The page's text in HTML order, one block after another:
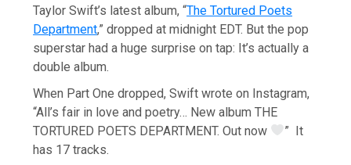
Taylor Swift’s latest album, “The Tortured Poets
Department,” dropped at midnight EDT. But the pop
superstar had a huge surprise on tap: It’s actually a
double album.
When Part One dropped, Swift wrote on Instagram,
“All’s fair in love and poetry… New album THE
TORTURED POETS DEPARTMENT. Out now
” It
has 17 tracks.